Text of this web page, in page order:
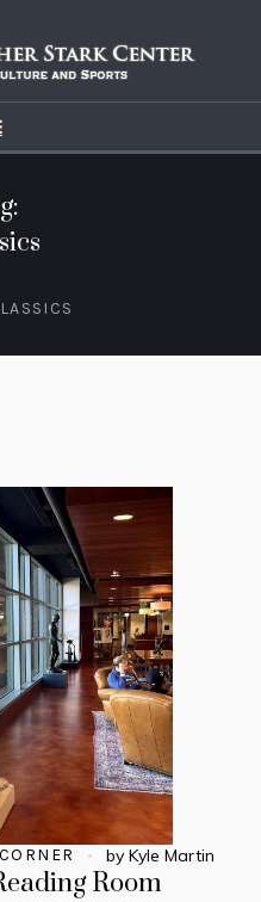
byKyle Martin
Room